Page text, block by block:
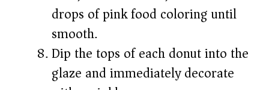
drops of pink food coloring until
smooth.
Dip the tops of each donut into the
glaze and immediately decorate